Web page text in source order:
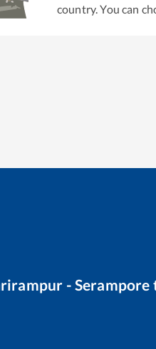
country. You can
- Serampore